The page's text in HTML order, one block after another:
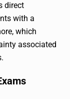
direct
with a
which
associated